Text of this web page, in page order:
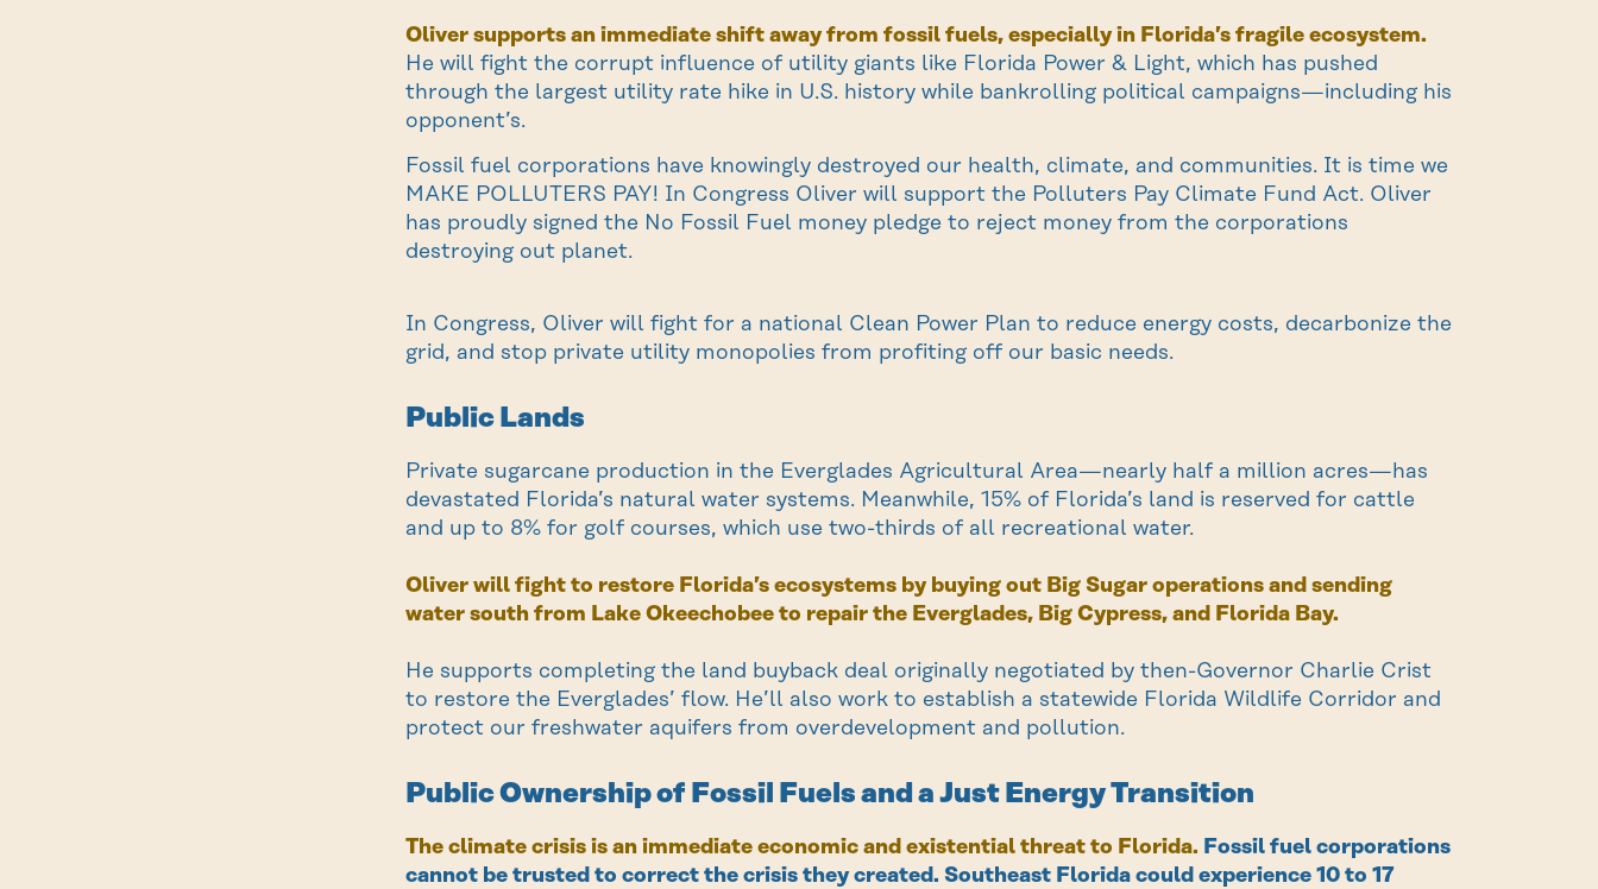
Oliver supports an immediate shift away from fossil fuels, especially in Florida’s fragile ecosystem.
He will fight the corrupt influence of utility giants like Florida Power & Light, which has pushed
through the largest utility rate hike in U.S. history while bankrolling political campaigns—including his
opponent’s.
Fossil fuel corporations have knowingly destroyed our health, climate, and communities. It is time we
MAKE POLLUTERS PAY! In Congress Oliver will support the Polluters Pay Climate Fund Act. Oliver
has proudly signed the No Fossil Fuel money pledge to reject money from the corporations
destroying out planet.
In Congress, Oliver will fight for a national Clean Power Plan to reduce energy costs, decarbonize the
grid, and stop private utility monopolies from profiting off our basic needs.
Public Lands
Private sugarcane production in the Everglades Agricultural Area—nearly half a million acres—has
devastated Florida’s natural water systems. Meanwhile, 15% of Florida’s land is reserved for cattle
and up to 8% for golf courses, which use two-thirds of all recreational water.
Oliver will fight to restore Florida’s ecosystems by buying out Big Sugar operations and sending
water south from Lake Okeechobee to repair the Everglades, Big Cypress, and Florida Bay.
He supports completing the land buyback deal originally negotiated by then-Governor Charlie Crist
to restore the Everglades’ flow. He’ll also work to establish a statewide Florida Wildlife Corridor and
protect our freshwater aquifers from overdevelopment and pollution.
Public Ownership of Fossil Fuels and a Just Energy Transition
The climate crisis is an immediate economic and existential threat to Florida. Fossil fuel corporations
cannot be trusted to correct the crisis they created. Southeast Florida could experience 10 to 17